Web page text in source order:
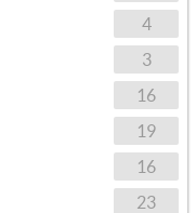
4
3
16
19
16
23